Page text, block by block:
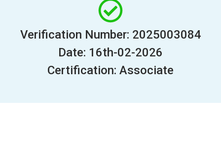
Verification Number: 2025003084
Date: 16th-02-2026
Certification: Associate